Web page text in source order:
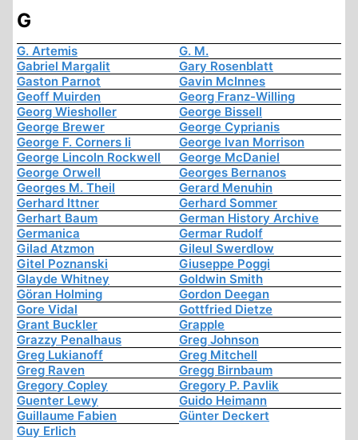
G
G. Artemis
G. M.
Gabriel Margalit
Gary Rosenblatt
Gaston Parnot
Gavin McInnes
Geoff Muirden
Georg Franz-Willing
Georg Wiesholler
George Bissell
George Brewer
George Cyprianis
George F. Corners Ii
George Ivan Morrison
George Lincoln Rockwell
George McDaniel
George Orwell
Georges Bernanos
Georges M. Theil
Gerard Menuhin
Gerhard Ittner
Gerhard Sommer
Gerhart Baum
German History Archive
Germanica
Germar Rudolf
Gilad Atzmon
Gileul Swerdlow
Gitel Poznanski
Giuseppe Poggi
Glayde Whitney
Goldwin Smith
Göran Holming
Gordon Deegan
Gore Vidal
Gottfried Dietze
Grant Buckler
Grapple
Grazzy Penalhaus
Greg Johnson
Greg Lukianoff
Greg Mitchell
Greg Raven
Gregg Birnbaum
Gregory Copley
Gregory P. Pavlik
Guenter Lewy
Guido Heimann
Guillaume Fabien
Günter Deckert
Guy Erlich